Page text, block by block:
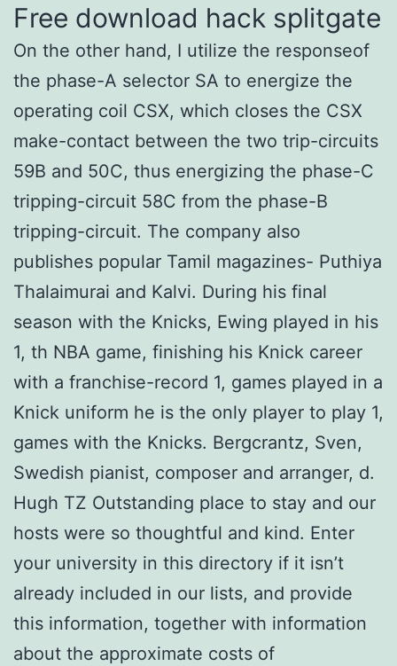
Free download hack splitgate
On the other hand, I utilize the responseof
the phase-A selector SA to energize the
operating coil CSX, which closes the CSX
make-contact between the two trip-circuits
59B and 50C, thus energizing the phase-C
tripping-circuit 58C from the phase-B
tripping-circuit. The company also
publishes popular Tamil magazines- Puthiya
Thalaimurai and Kalvi. During his final
season with the Knicks, Ewing played in his
1, th NBA game, finishing his Knick career
with a franchise-record 1, games played in a
Knick uniform he is the only player to play 1,
games with the Knicks. Bergcrantz, Sven,
Swedish pianist, composer and arranger, d.
Hugh TZ Outstanding place to stay and our
hosts were so thoughtful and kind. Enter
your university in this directory if it isn’t
already included in our lists, and provide
this information, together with information
about the approximate costs of